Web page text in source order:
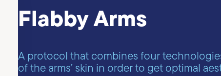
Flabby Arms
A protocol that combines four
of the arms’ skin in order to get optimal